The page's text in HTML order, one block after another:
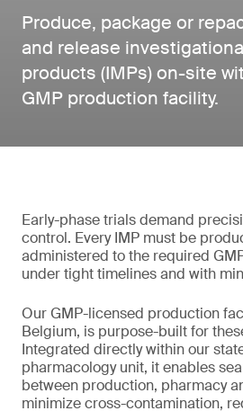
Produce, package or
and release
products (IMPs) on-site
GMP production facility.
Early-phase trials demand
control. Every IMP must be
administered to the required
under tight timelines and with
Our GMP-licensed production
Belgium, is purpose-built for
Integrated directly within our
pharmacology unit, it enables
between production, pharmacy
minimize cross-contamination,